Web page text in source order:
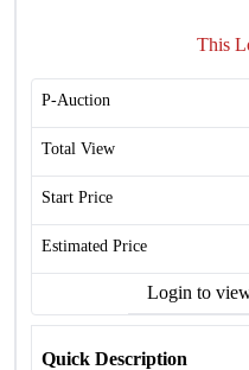
This
P-Auction
Total View
Start Price
Estimated Price
Login to
Quick Description